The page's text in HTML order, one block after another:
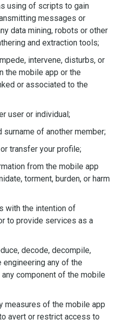
using of scripts to gain
messages or
data mining, robots or other
and extraction tools;
intervene, disturbs, or
the mobile app or the
or associated to the
user or individual;
surname of another member;
transfer your profile;
from the mobile app
torment, burden, or harm
with the intention of
to provide services as a
decode, decompile,
any of the
component of the mobile
measures of the mobile app
avert or restrict access to